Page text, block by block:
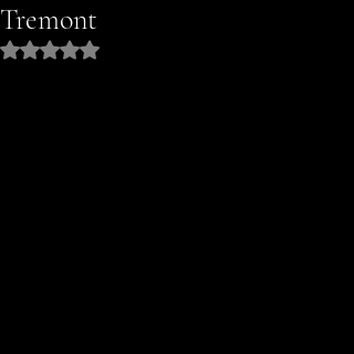
Tremont
Rated NaN out of 5 stars.